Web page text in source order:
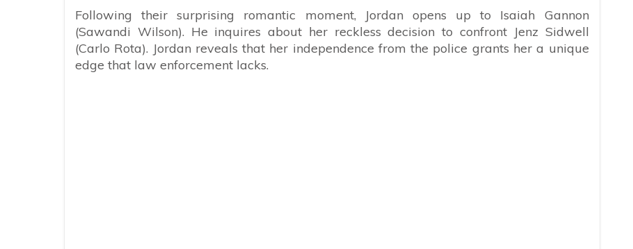
Following their surprising romantic moment, Jordan opens up to Isaiah Gannon
(Sawandi Wilson). He inquires about her reckless decision to confront Jenz Sidwell
(Carlo Rota). Jordan reveals that her independence from the police grants her a unique
edge that law enforcement lacks.